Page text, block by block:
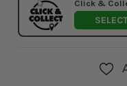
Click &